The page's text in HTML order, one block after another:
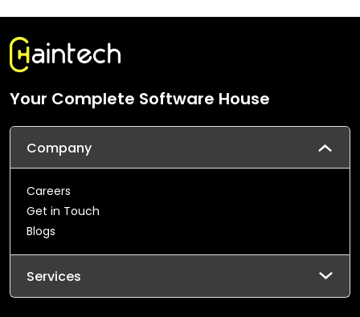
Your Complete Software House
Company
Careers
Get in Touch
Blogs
Services